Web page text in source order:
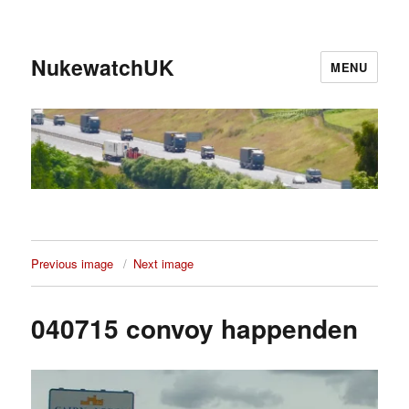
NukewatchUK MENU
Previous image Next image
040715 convoy happenden